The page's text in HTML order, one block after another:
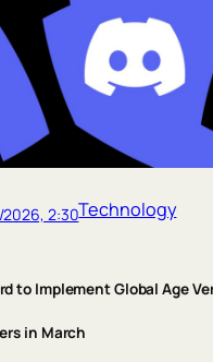
2:30Technology
to Implement Global Age
in March